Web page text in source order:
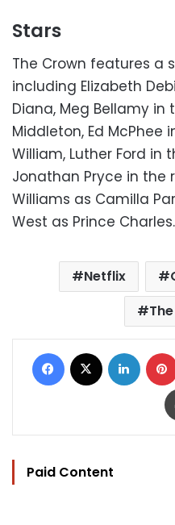
Stars
The Crown features
including Elizabeth
Diana, Meg Bellamy in
Middleton, Ed McPhee
William, Luther Ford in
Jonathan Pryce in the
Williams as Camilla
West as Prince Charles.
Netflix
Facebook LinkedIn
Paid Content